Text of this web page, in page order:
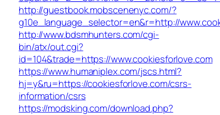
http://guestbook.mobscenenyc.com/?
g10e_language_selector=en&r=http://
http://www.bdsmhunters.com/cgi-
bin/atx/out.cgi?
id=104&trade=https://www.cookiesforlove.com
https://www.humaniplex.com/jscs.html?
hj=y&ru=https://cookiesforlove.com/csrs-
information/csrs
https://modsking.com/download.php?